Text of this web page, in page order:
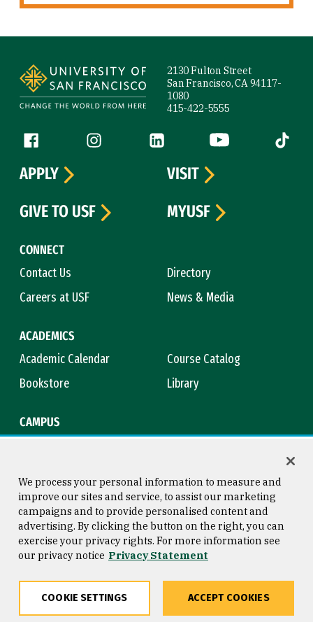
2130 Fulton Street
San Francisco, CA 94117-
1080
415-422-5555
Follow us
Facebook (link is external)
Instagram (link is external)
LinkedIn (link is external)
YouTube (link is
Tiktok
CONNECT
Contact Us
Directory
Careers at USF
News & Media
ACADEMICS
Academic Calendar
Course Catalog
Bookstore
Library
CAMPUS
APPLY
VISIT
GIVE TO USF
MYUSF
Consumer Information
Privacy Statement
Copyright © 2026 University of
San Francisco
We process your personal information to measure and
improve our sites and service, to assist our marketing
campaigns and to provide personalised content and
advertising. By clicking the button on the right, you can
exercise your privacy rights. For more information see
our privacy notice Privacy Statement
COOKIE SETTINGS ACCEPT COOKIES